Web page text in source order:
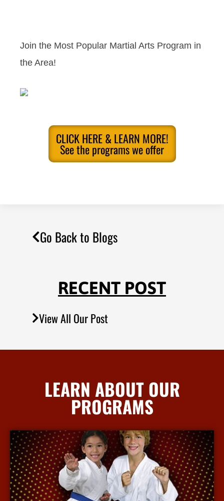
Join the Most Popular Martial Arts Program in
the Area!
CLICK HERE & LEARN MORE!
See the programs we offer
Go Back to Blogs
RECENT POST
View All Our Post
LEARN ABOUT OUR
PROGRAMS